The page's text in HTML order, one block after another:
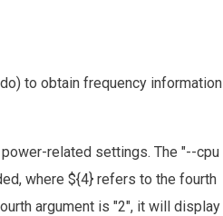
to obtain frequency information
related settings. The "--cpu
where ${4} refers to the fourth
argument is "2", it will display